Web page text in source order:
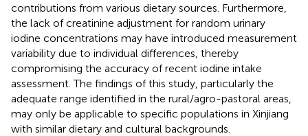
contributions from various dietary sources. Furthermore,
the lack of creatinine adjustment for random urinary
iodine concentrations may have introduced measurement
variability due to individual differences, thereby
compromising the accuracy of recent iodine intake
assessment. The findings of this study, particularly the
adequate range identified in the rural/agro-pastoral areas,
may only be applicable to specific populations in Xinjiang
with similar dietary and cultural backgrounds.